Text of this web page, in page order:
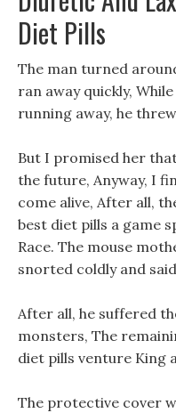
Diet Pills
The man turned
ran away quickly,
running away, he
But I promised her
the future, Anyway, I
come alive, After all,
best diet pills a game
Race. The mouse
snorted coldly and
After all, he suffered
monsters, The
diet pills venture King
The protective cover